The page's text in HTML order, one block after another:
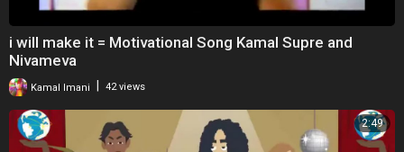
i will make it = Motivational Song Kamal Supre and
Nivameva
Kamal Imani 42 views
2:49